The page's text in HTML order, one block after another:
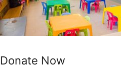
Donate Now